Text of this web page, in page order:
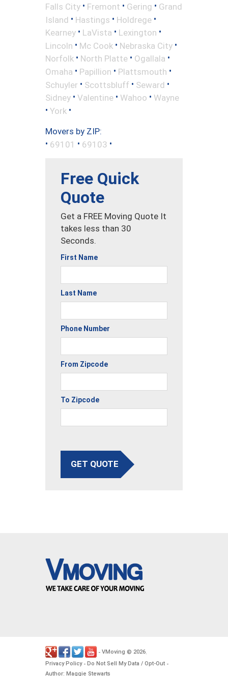
Falls City • Fremont • Gering • Grand
Island • Hastings • Holdrege •
Kearney • LaVista • Lexington •
Lincoln • Mc Cook • Nebraska City •
Norfolk • North Platte • Ogallala •
Omaha • Papillion • Plattsmouth •
Schuyler • Scottsbluff • Seward •
Sidney • Valentine • Wahoo • Wayne
• York •
Movers by ZIP:
• 69101 • 69103 •
Free Quick
Quote
Get a FREE Moving Quote It
takes less than 30
Seconds.
First Name
Last Name
Phone Number
From Zipcode
To Zipcode
GET QUOTE
- VMoving © 2026
Privacy Policy- Do Not Sell My Data / Opt-Out -
Author: Maggie Stewarts